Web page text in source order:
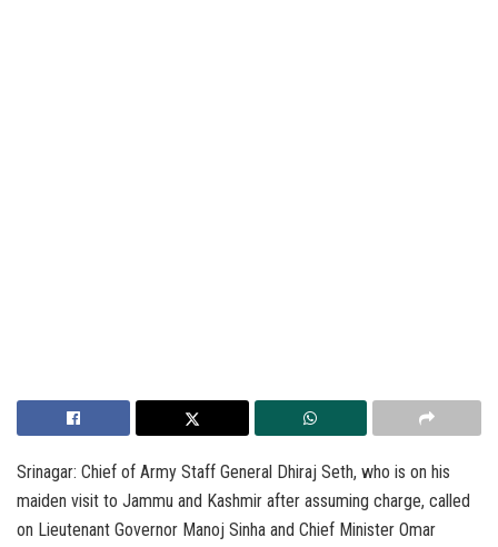
Srinagar: Chief of Army Staff General Dhiraj Seth, who is on his
maiden visit to Jammu and Kashmir after assuming charge, called
on Lieutenant Governor Manoj Sinha and Chief Minister Omar